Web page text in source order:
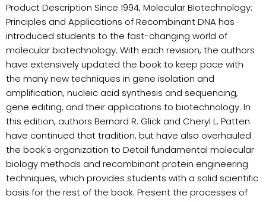
Product Description Since 1994, Molecular Biotechnology:
Principles and Applications of Recombinant DNA has
introduced students to the fast-changing world of
molecular biotechnology. With each revision, the authors
have extensively updated the book to keep pace with
the many new techniques in gene isolation and
amplification, nucleic acid synthesis and sequencing,
gene editing, and their applications to biotechnology. In
this edition, authors Bernard R. Glick and Cheryl L. Patten
have continued that tradition, but have also overhauled
the book's organization to Detail fundamental molecular
biology methods and recombinant protein engineering
techniques, which provides students with a solid scientific
basis for the rest of the book. Present the processes of